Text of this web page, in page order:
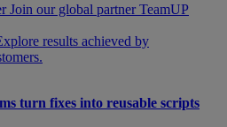
Join our global partner TeamUP
results achieved by
turn fixes into reusable scripts